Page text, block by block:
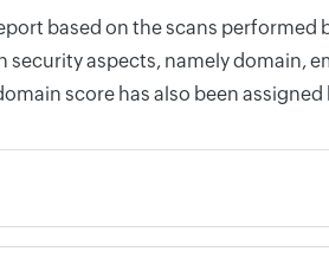
based on the scans
aspects, namely domain,
score has also been assigned